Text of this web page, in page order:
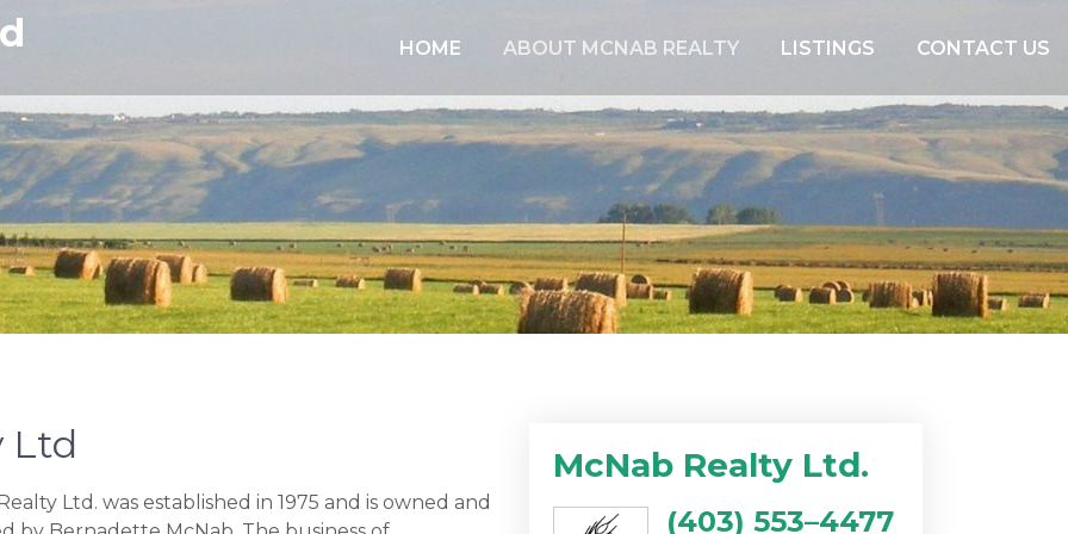
HOME ABOUT MCNAB REALTY LISTINGS CONTACT US
Ltd
Ltd. was established in 1975 and is owned and
McNab Realty Ltd.
(403) 553–4477